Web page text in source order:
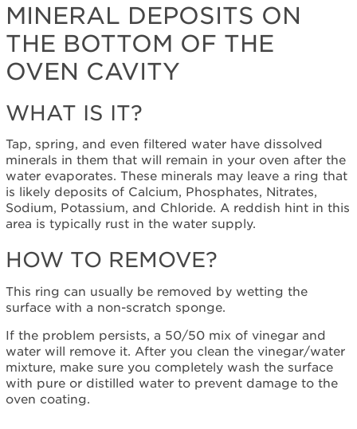
Deposits
on
the
Bottom
of
Oven
Cavity
What
is
it?
How
to
Remove?
need
Contact
us or
service.
United
States
Canada
MINERAL DEPOSITS ON
THE BOTTOM OF THE
OVEN CAVITY
WHAT IS IT?
Tap, spring, and even filtered water have dissolved
minerals in them that will remain in your oven after the
water evaporates. These minerals may leave a ring that
is likely deposits of Calcium, Phosphates, Nitrates,
Sodium, Potassium, and Chloride. A reddish hint in this
area is typically rust in the water supply.
HOW TO REMOVE?
This ring can usually be removed by wetting the
surface with a non-scratch sponge.
If the problem persists, a 50/50 mix of vinegar and
water will remove it. After you clean the vinegar/water
mixture, make sure you completely wash the surface
with pure or distilled water to prevent damage to the
oven coating.